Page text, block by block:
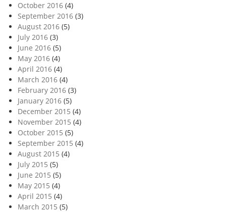
October 2016 (4)
September 2016 (3)
August 2016 (5)
July 2016 (3)
June 2016 (5)
May 2016 (4)
April 2016 (4)
March 2016 (4)
February 2016 (3)
January 2016 (5)
December 2015 (4)
November 2015 (4)
October 2015 (5)
September 2015 (4)
August 2015 (4)
July 2015 (5)
June 2015 (5)
May 2015 (4)
April 2015 (4)
March 2015 (5)